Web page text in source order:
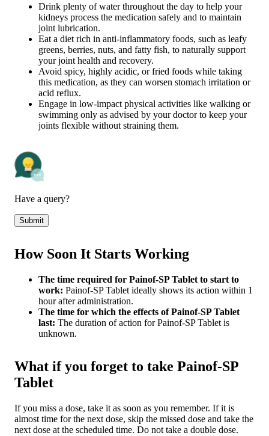
Drink plenty of water throughout the day to help your
kidneys process the medication safely and to maintain
joint lubrication.
Eat a diet rich in anti-inflammatory foods, such as leafy
greens, berries, nuts, and fatty fish, to naturally support
your joint health and recovery.
Avoid spicy, highly acidic, or fried foods while taking
this medication, as they can worsen stomach irritation or
acid reflux.
Engage in low-impact physical activities like walking or
swimming only as advised by your doctor to keep your
joints flexible without straining them.
Have a query?
Submit
How Soon It Starts Working
The time required for Painof-SP Tablet to start to
work: Painof-SP Tablet ideally shows its action within 1
hour after administration.
The time for which the effects of Painof-SP Tablet
last: The duration of action for Painof-SP Tablet is
unknown.
What if you forget to take Painof-SP
Tablet
If you miss a dose, take it as soon as you remember. If it is
almost time for the next dose, skip the missed dose and take the
next dose at the scheduled time. Do not take a double dose.